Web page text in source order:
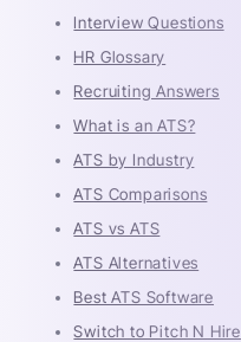
Interview Questions
HR Glossary
Recruiting Answers
What is an ATS?
ATS by Industry
ATS Comparisons
ATS vs ATS
ATS Alternatives
Best ATS Software
Switch to Pitch N Hire